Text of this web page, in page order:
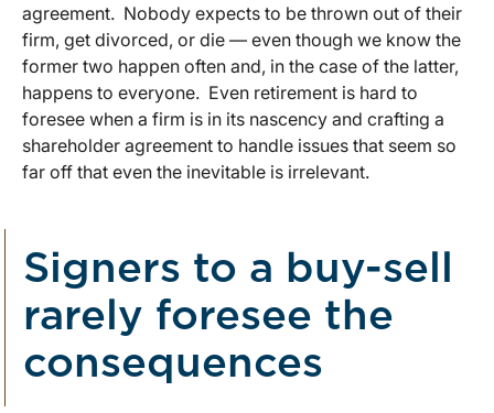
agreement. Nobody expects to be thrown out of their
firm, get divorced, or die — even though we know the
former two happen often and, in the case of the latter,
happens to everyone. Even retirement is hard to
foresee when a firm is in its nascency and crafting a
shareholder agreement to handle issues that seem so
far off that even the inevitable is irrelevant.
Signers to a buy-sell
rarely foresee the
consequences